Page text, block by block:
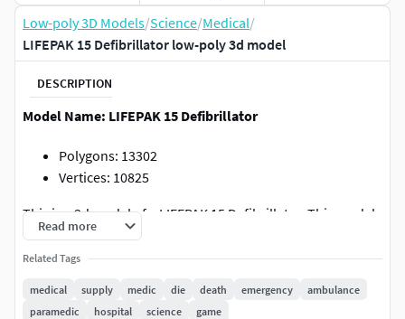
Low-poly 3D Models/Science/Medical/
LIFEPAK 15 Defibrillator low-poly 3d model
DESCRIPTION
Model Name: LIFEPAK 15 Defibrillator
Polygons: 13302
Vertices: 10825
This is a 3d model of a LIFEPAK 15 Defibrillator. This model
is ideal for interior visualizations, games, and movies. All
textures are available in zip format. Created with Cinema
Marmoset Toolbag 4. All objects UV unwrapped.
Read more
Related Tags
medical supply medic die death emergency
ambulance
paramedic
hospital science game